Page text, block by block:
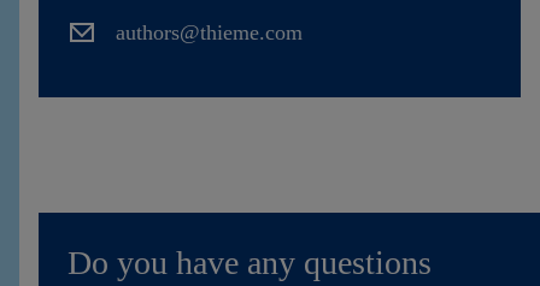
Contact authors@thieme.com
Do you have any questions